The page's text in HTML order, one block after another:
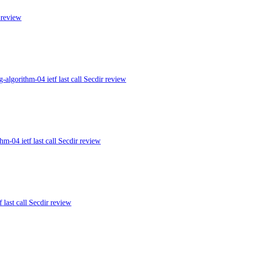
algorithm-04 ietf last call Secdir review
04 ietf last call Secdir review
last call Secdir review